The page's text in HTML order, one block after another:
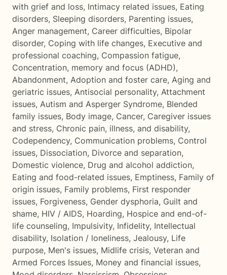
with grief and loss, Intimacy related issues, Eating
disorders, Sleeping disorders, Parenting issues,
Anger management, Career difficulties, Bipolar
disorder, Coping with life changes, Executive and
professional coaching, Compassion fatigue,
Concentration, memory and focus (ADHD),
Abandonment, Adoption and foster care, Aging and
geriatric issues, Antisocial personality, Attachment
issues, Autism and Asperger Syndrome, Blended
family issues, Body image, Cancer, Caregiver issues
and stress, Chronic pain, illness, and disability,
Codependency, Communication problems, Control
issues, Dissociation, Divorce and separation,
Domestic violence, Drug and alcohol addiction,
Eating and food-related issues, Emptiness, Family of
origin issues, Family problems, First responder
issues, Forgiveness, Gender dysphoria, Guilt and
shame, HIV / AIDS, Hoarding, Hospice and end-of-
life counseling, Impulsivity, Infidelity, Intellectual
disability, Isolation / loneliness, Jealousy, Life
purpose, Men's issues, Midlife crisis, Veteran and
Armed Forces Issues, Money and financial issues,